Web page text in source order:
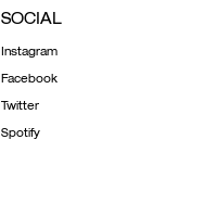
SOCIAL
Instagram
Facebook
Twitter
Spotify